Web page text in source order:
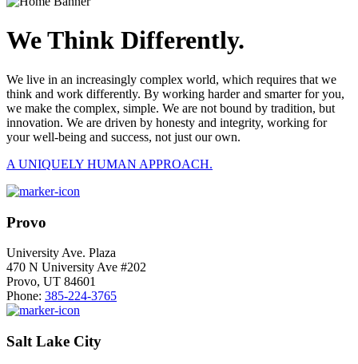
We Think Differently.
We live in an increasingly complex world, which requires that we
think and work differently. By working harder and smarter for you,
we make the complex, simple. We are not bound by tradition, but
innovation. We are driven by honesty and integrity, working for
your well-being and success, not just our own.
A UNIQUELY HUMAN APPROACH.
Provo
University Ave. Plaza
470 N University Ave #202
Provo, UT 84601
Phone: 385-224-3765
Salt Lake City